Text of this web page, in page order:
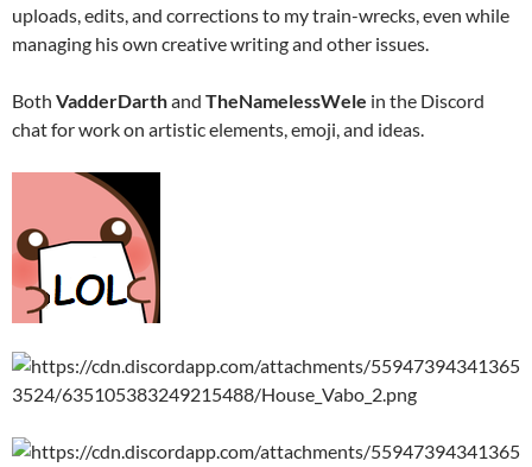
uploads, edits, and corrections to my train-wrecks, even while
managing his own creative writing and other issues.
Both VadderDarthand TheNamelessWele in the Discord
chat for work on artistic elements, emoji, and ideas.